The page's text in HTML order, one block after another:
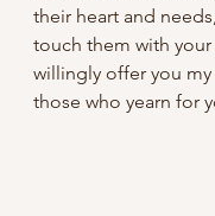
their heart and
touch them with
willingly offer you
those who yearn for